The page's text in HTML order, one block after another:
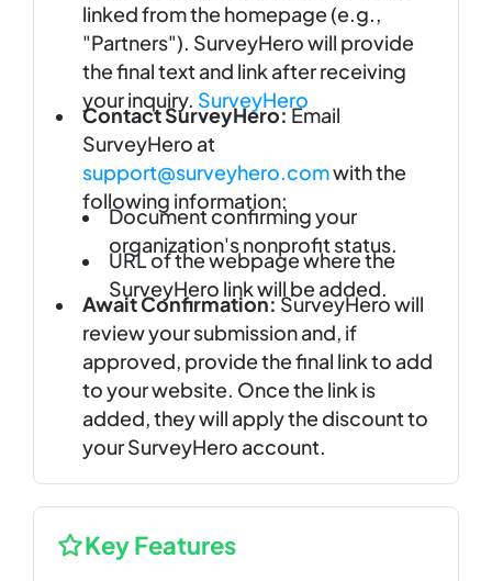
linked from the homepage (e.g.,
"Partners"). SurveyHero will provide
the final text and link after receiving
your inquiry. SurveyHero
Contact SurveyHero:Email
SurveyHero at
support@surveyhero.comwith the
following information:
Document confirming your
organization's nonprofit status.
URL of the webpage where the
SurveyHero link will be added.
Await Confirmation:SurveyHero will
review your submission and, if
approved, provide the final link to add
to your website. Once the link is
added, they will apply the discount to
your SurveyHero account.
Key Features